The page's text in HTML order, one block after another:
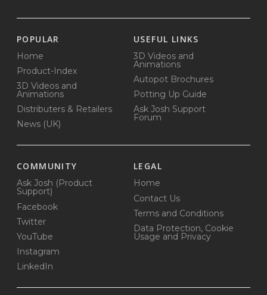
POPULAR
Home
Product-Index
3D Videos and
Animations
Distributers & Retailers
News (UK)
USEFUL LINKS
3D Videos and
Animations
Autopot Brochures
Potting Up Guide
Ask Josh Support
Forum
COMMUNITY
Ask Josh (Product
Support)
Facebook
Twitter
YouTube
Instagram
LinkedIn
LEGAL
Home
Contact Us
Terms and Conditions
Data Protection, Cookie
Usage and Privacy